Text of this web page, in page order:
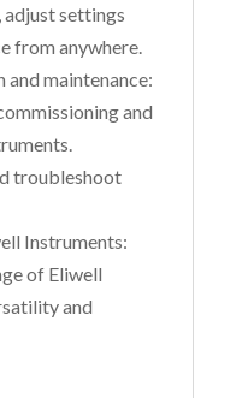
settings
from anywhere.
maintenance:
and
troubleshoot
Instruments:
of Eliwell
and